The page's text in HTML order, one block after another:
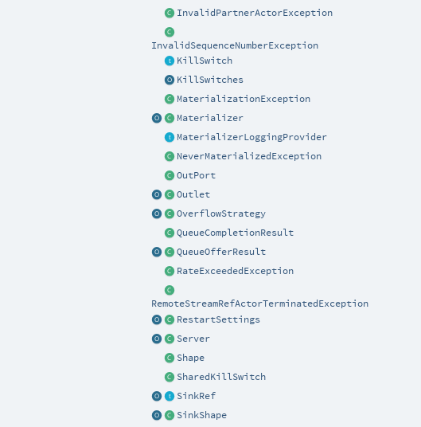
InvalidPartnerActorException
InvalidSequenceNumberException
KillSwitch
KillSwitches
MaterializationException
Materializer
MaterializerLoggingProvider
NeverMaterializedException
OutPort
Outlet
OverflowStrategy
QueueCompletionResult
QueueOfferResult
RateExceededException
RemoteStreamRefActorTerminatedException
RestartSettings
Server
Shape
SharedKillSwitch
SinkRef
SinkShape